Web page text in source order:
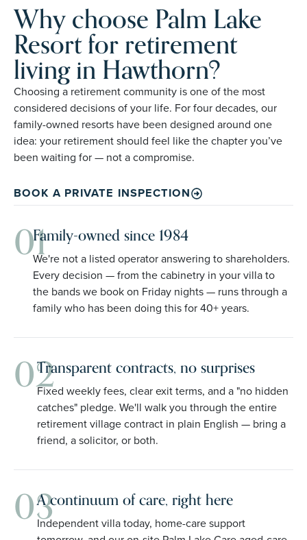
Why choose Palm Lake
Resort for retirement
living in Hawthorn?
Choosing a retirement community is one of the most
considered decisions of your life. For four decades, our
family-owned resorts have been designed around one
idea: your retirement should feel like the chapter you’ve
been waiting for — not a compromise.
BOOK A PRIVATE INSPECTION
01Family-owned since 1984
We're not a listed operator answering to shareholders.
Every decision — from the cabinetry in your villa to
the bands we book on Friday nights — runs through a
family who has been doing this for 40+ years.
02Transparent contracts, no surprises
Fixed weekly fees, clear exit terms, and a "no hidden
catches" pledge. We'll walk you through the entire
retirement village contract in plain English — bring a
friend, a solicitor, or both.
03A continuum of care, right here
Independent villa today, home-care support